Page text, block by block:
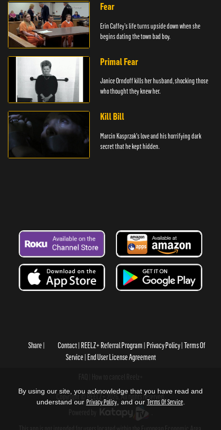
Fear
Erin Caffey's life turns upside down when she
begins dating the town bad boy.
Primal Fear
Janice Orndoff kills her husband, shocking those
who thought they knew her.
Kill Bill
Marcin Kasprzak's love and his horrifying dark
secret that he kept hidden.
Share Contact REELZ+ Referral Program Privacy Policy Terms Of
Service End User License Agreement
Copyright © REELZ+ 2026, All rights reserved.
By using our site, you acknowledge that you have read and
understand our Privacy Policy, and our Terms Of Service.